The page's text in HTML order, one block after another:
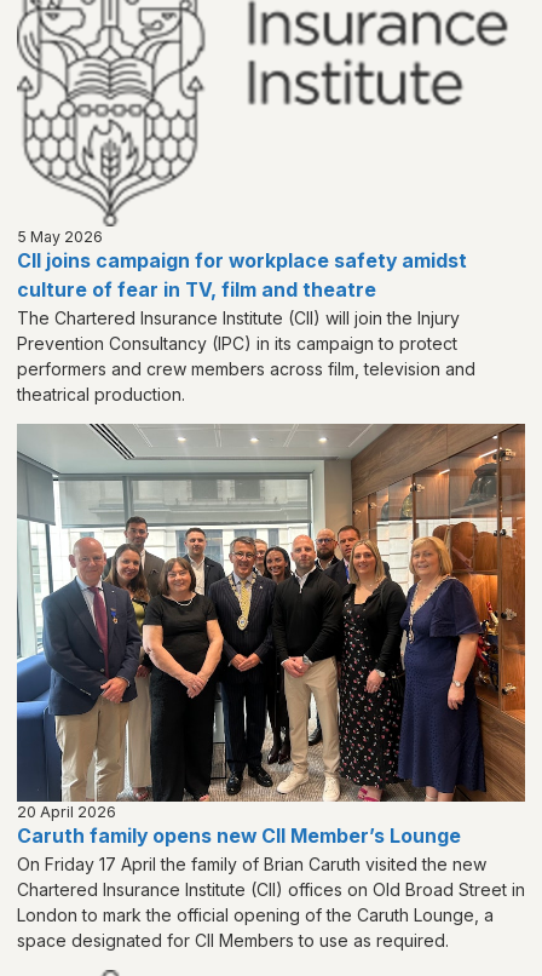
5 May 2026
CII joins campaign for workplace safety amidst
culture of fear in TV, film and theatre
The Chartered Insurance Institute (CII) will join the Injury
Prevention Consultancy (IPC) in its campaign to protect
performers and crew members across film, television and
theatrical production.
20 April 2026
Caruth family opens new CII Member’s Lounge
On Friday 17 April the family of Brian Caruth visited the new
Chartered Insurance Institute (CII) offices on Old Broad Street in
London to mark the official opening of the Caruth Lounge, a
space designated for CII Members to use as required.